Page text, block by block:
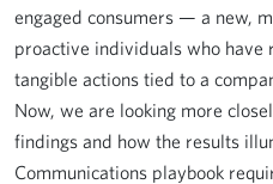
engaged consumers — a new,
proactive individuals who have
tangible actions tied to a
Now, we are looking more
findings and how the results
Communications playbook